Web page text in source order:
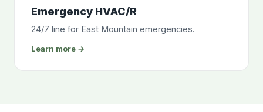
Emergency HVAC/R
24/7 line for East Mountain emergencies.
Learn more →